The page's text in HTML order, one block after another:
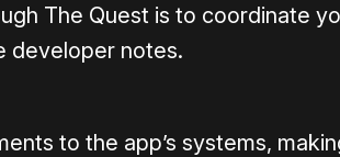
The Quest is to coordinate
developer notes.
to the app’s systems,